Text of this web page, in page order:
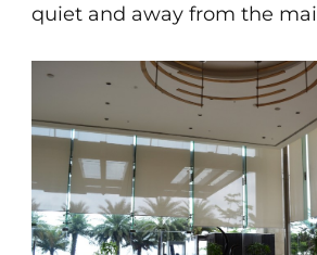
quiet and away from the